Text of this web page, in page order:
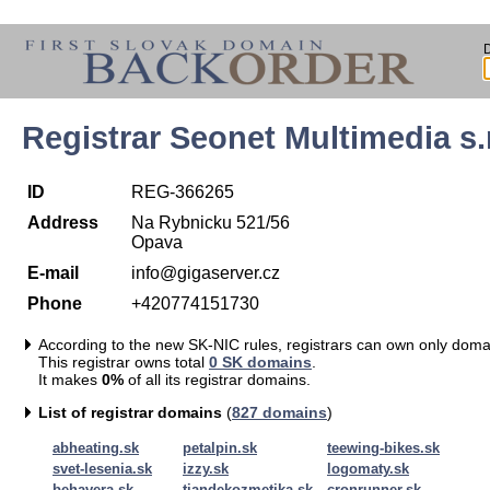
Registrar Seonet Multimedia
ID
REG-366265
Address
Na Rybnicku 521/56
Opava
E-mail
info@gigaserver.cz
Phone
+420774151730
According to the new SK-NIC rules, registrars can own only
This registrar owns total 0 SK domains
It makes 0% of all its registrar domains.
List of registrar domains (827 domains)
abheating.sk petalpin.sk
teewing-bikes.sk
svet-lesenia.sk
izzy.sk
logomaty.sk